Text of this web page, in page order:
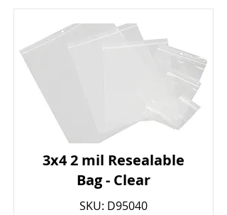
3x4 2 mil Resealable
Bag - Clear
SKU: D95040